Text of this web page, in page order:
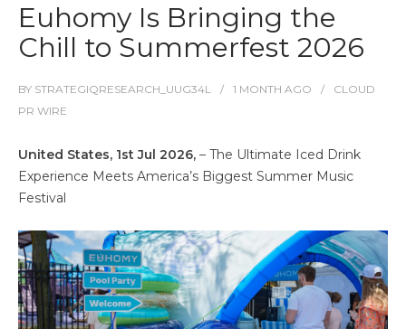
Euhomy Is Bringing the
Chill to Summerfest 2026
BY STRATEGIQRESEARCH_UUG34L 1 MONTH AGO
CLOUD
PR WIRE
United States, 1st Jul 2026, – The Ultimate Iced Drink
Experience Meets America’s Biggest Summer Music
Festival